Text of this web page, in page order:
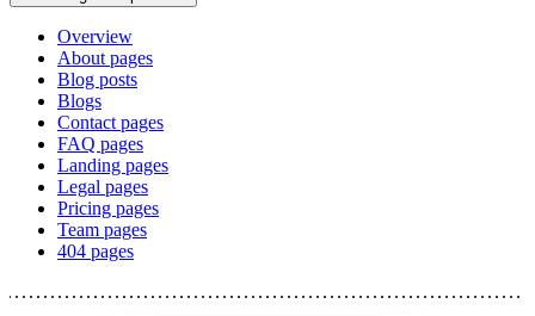
Overview
About pages
Blog posts
Blogs
Contact pages
FAQ pages
Landing pages
Legal pages
Pricing pages
Team pages
404 pages